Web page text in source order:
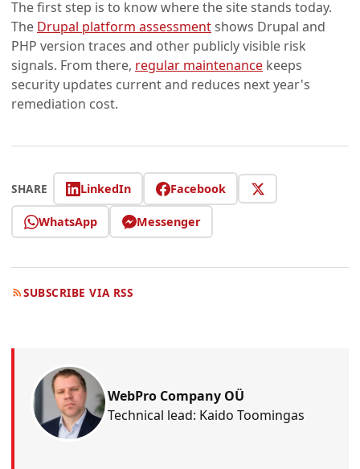
The first step is to know where the site stands today.
The Drupal platform assessmentshows Drupal and
PHP version traces and other publicly visible risk
signals. From there, regular maintenance keeps
security updates current and reduces next year's
remediation cost.
SHARE LinkedIn Facebook
WhatsApp Messenger
SUBSCRIBE VIA RSS
WebPro Company OÜ
Technical lead: Kaido Toomingas